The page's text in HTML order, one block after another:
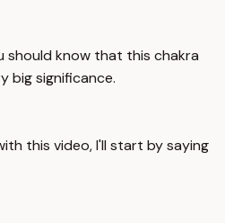
should know that this chakra
big significance.
this video, I'll start by saying